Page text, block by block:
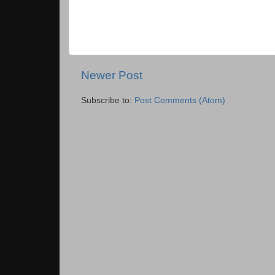
Newer Post
Subscribe to: Post Comments (Atom)